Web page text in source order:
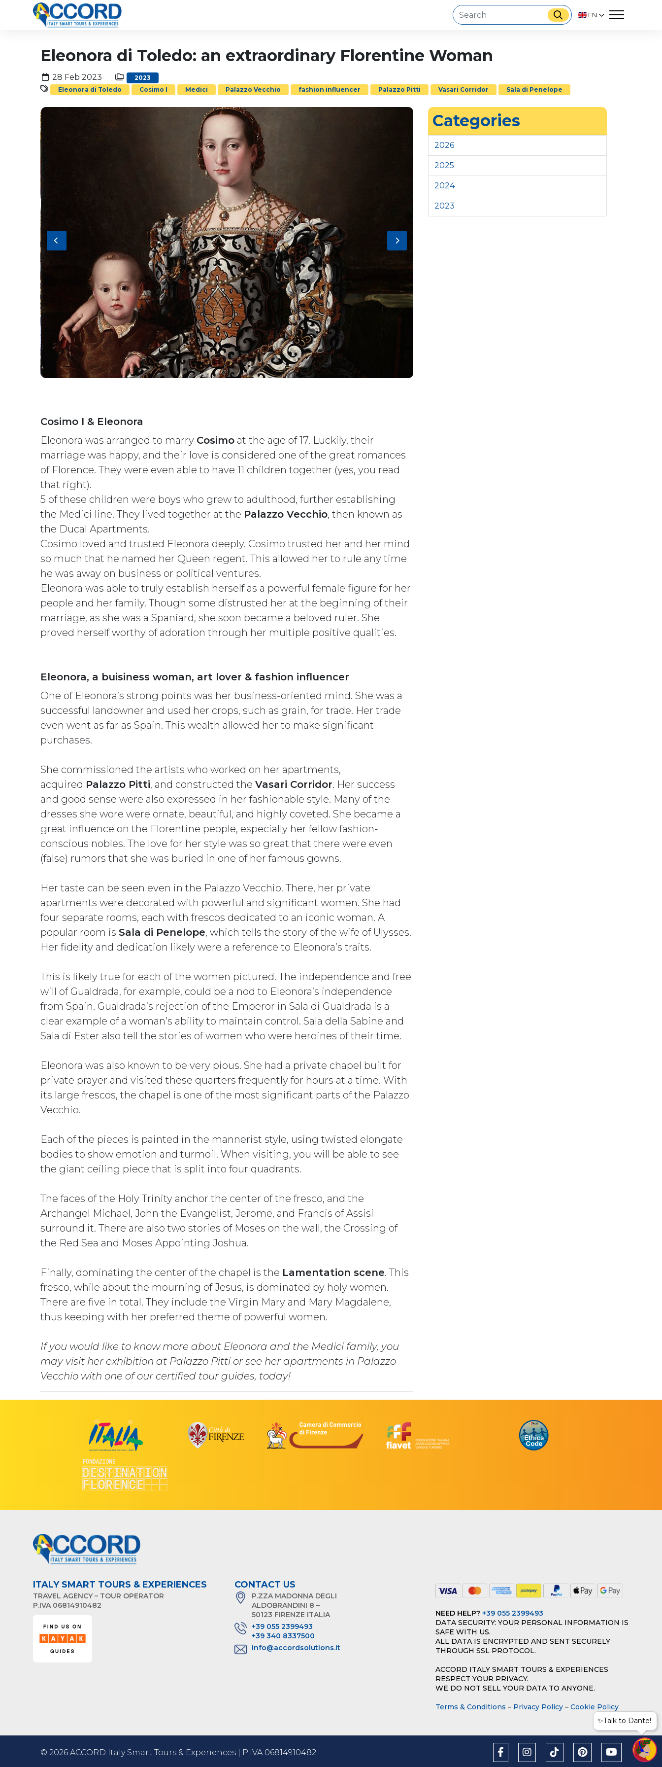
EN
Eleonora di Toledo: an extraordinary Florentine Woman
28 Feb 2023
2023
Eleonora di Toledo
Cosimo I Medici Palazzo Vecchio fashion influencer Palazzo Pitti Vasari Corridor Sala di Penelope
Cosimo I & Eleonora
Eleonora was arranged to marry Cosimo at the age of 17. Luckily, their
marriage was happy, and their love is considered one of the great romances
of Florence. They were even able to have 11 children together (yes, you read
that right).
5 of these children were boys who grew to adulthood, further establishing
the Medici line. They lived together at the Palazzo Vecchio, then known as
the Ducal Apartments.
Cosimo loved and trusted Eleonora deeply. Cosimo trusted her and her mind
so much that he named her Queen regent. This allowed her to rule any time
he was away on business or political ventures.
Eleonora was able to truly establish herself as a powerful female figure for her
people and her family. Though some distrusted her at the beginning of their
marriage, as she was a Spaniard, she soon became a beloved ruler. She
proved herself worthy of adoration through her multiple positive qualities.
Eleonora, a buisiness woman, art lover & fashion influencer
One of Eleonora’s strong points was her business-oriented mind. She was a
successful landowner and used her crops, such as grain, for trade. Her trade
even went as far as Spain. This wealth allowed her to make significant
purchases.
She commissioned the artists who worked on her apartments,
acquired Palazzo Pitti, and constructed theVasari Corridor. Her success
and good sense were also expressed in her fashionable style. Many of the
dresses she wore were ornate, beautiful, and highly coveted. She became a
great influence on the Florentine people, especially her fellow fashion-
conscious nobles. The love for her style was so great that there were even
(false) rumors that she was buried in one of her famous gowns.
Her taste can be seen even in the Palazzo Vecchio. There, her private
apartments were decorated with powerful and significant women. She had
four separate rooms, each with frescos dedicated to an iconic woman. A
popular room is Sala di Penelope, which tells the story of the wife of Ulysses.
Her fidelity and dedication likely were a reference to Eleonora’s traits.
This is likely true for each of the women pictured. The independence and free
will of Gualdrada, for example, could be a nod to Eleonora’s independence
from Spain. Gualdrada’s rejection of the Emperor in Sala di Gualdrada is a
clear example of a woman’s ability to maintain control. Sala della Sabine and
Sala di Ester also tell the stories of women who were heroines of their time.
Eleonora was also known to be very pious. She had a private chapel built for
private prayer and visited these quarters frequently for hours at a time. With
its large frescos, the chapel is one of the most significant parts of the Palazzo
Vecchio.
Each of the pieces is painted in the mannerist style, using twisted elongate
bodies to show emotion and turmoil. When visiting, you will be able to see
the giant ceiling piece that is split into four quadrants.
The faces of the Holy Trinity anchor the center of the fresco, and the
Archangel Michael, John the Evangelist, Jerome, and Francis of Assisi
surround it. There are also two stories of Moses on the wall, the Crossing of
the Red Sea and Moses Appointing Joshua.
Finally, dominating the center of the chapel is the Lamentation scene. This
fresco, while about the mourning of Jesus, is dominated by holy women.
There are five in total. They include the Virgin Mary and Mary Magdalene,
thus keeping with her preferred theme of powerful women.
If you would like to know more about Eleonora and the Medici family, you
may visit her exhibition at Palazzo Pitti or see her apartments in Palazzo
Vecchio with one of our certified tour guides, today!
Categories
2026
2025
2024
2023
ITALY SMART TOURS & EXPERIENCES
TRAVEL AGENCY – TOUR OPERATOR
P.IVA 06814910482
CONTACT US
P.ZZA MADONNA DEGLI
ALDOBRANDINI 8 –
50123 FIRENZE ITALIA
+39 055 2399493
+39 340 8337500
info@accordsolutions.it
NEED HELP?+39 055 2399493
DATA SECURITY: YOUR PERSONAL INFORMATION IS
SAFE WITH US.
ALL DATA IS ENCRYPTED AND SENT SECURELY
THROUGH SSL PROTOCOL.
ACCORD ITALY SMART TOURS & EXPERIENCES
RESPECT YOUR PRIVACY.
WE DO NOT SELL YOUR DATA TO ANYONE.
Terms & Conditions – Privacy Policy –Cookie Policy
© 2026 ACCORD Italy Smart Tours & Experiences | P.IVA 06814910482
✨Talk to Dante!